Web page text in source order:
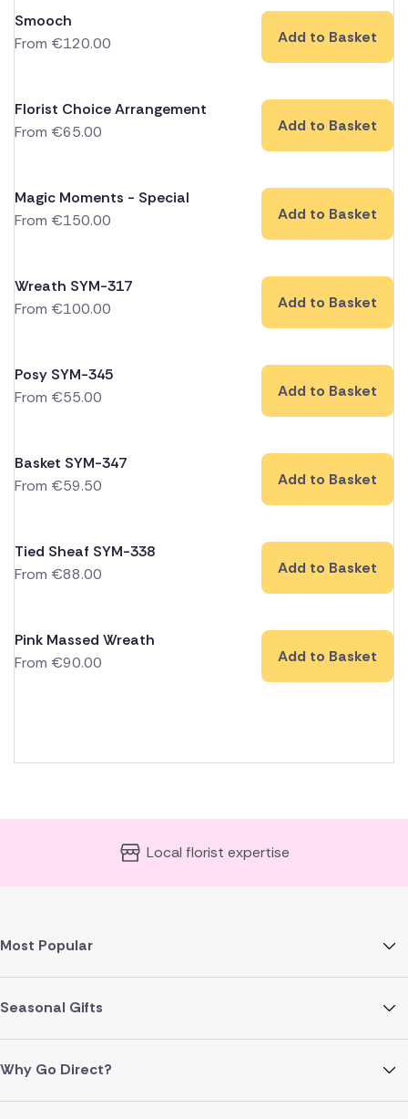
Smooch
From €120.00 Add to Basket
Florist Choice Arrangement
From €65.00 Add to Basket
Magic Moments - Special
From €150.00 Add to Basket
Wreath SYM-317
From €100.00 Add to Basket
Posy SYM-345
From €55.00 Add to Basket
Basket SYM-347
From €59.50 Add to Basket
Tied Sheaf SYM-338
From €88.00 Add to Basket
Pink Massed Wreath
From €90.00 Add to Basket
Local florist expertise
Most Popular
Seasonal Gifts
Why Go Direct?